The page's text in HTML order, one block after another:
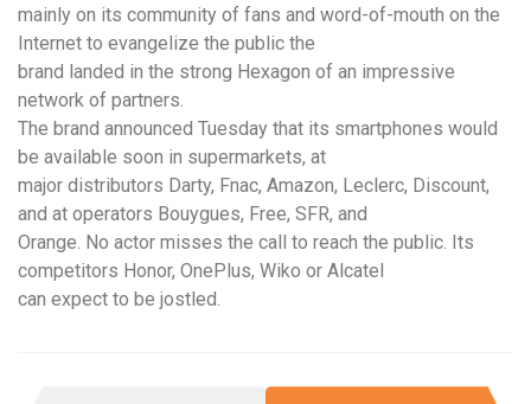
mainly on its community of fans and word-of-mouth on the
Internet to evangelize the public the
brand landed in the strong Hexagon of an impressive
network of partners.
The brand announced Tuesday that its smartphones would
be available soon in supermarkets, at
major distributors Darty, Fnac, Amazon, Leclerc, Discount,
and at operators Bouygues, Free, SFR, and
Orange. No actor misses the call to reach the public. Its
competitors Honor, OnePlus, Wiko or Alcatel
can expect to be jostled.